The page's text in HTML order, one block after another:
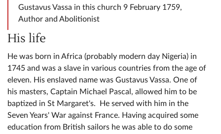
Gustavus Vassa in this church 9 February 1759,
Author and Abolitionist
His life
He was born in Africa (probably modern day Nigeria) in
1745 and was a slave in various countries from the age of
eleven. His enslaved name was Gustavus Vassa. One of
his masters, Captain Michael Pascal, allowed him to be
baptized in St Margaret's. He served with him in the
Seven Years' War against France. Having acquired some
education from British sailors he was able to do some